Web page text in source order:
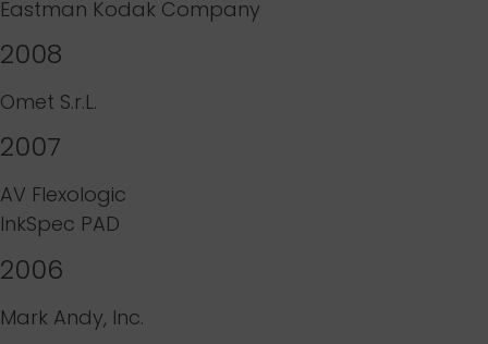
Eastman Kodak Company
2008
Omet S.r.L.
2007
AV Flexologic
InkSpec PAD
2006
Mark Andy, Inc.